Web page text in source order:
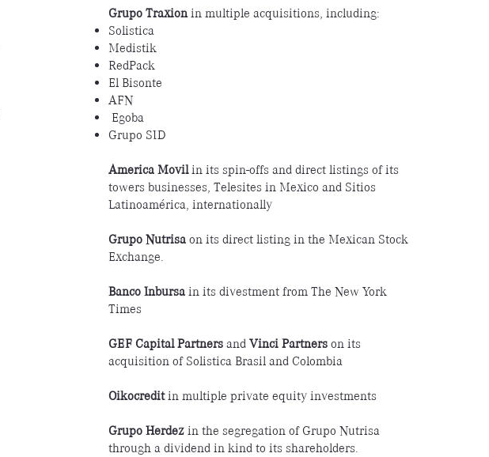
Grupo Traxionin multiple acquisitions, including:
Solistica
Medistik
RedPack
El Bisonte
AFN
Egoba
Grupo SID
America Movilin its spin-offs and direct listings of its
towers businesses, Telesites in Mexico and Sitios
Latinoamérica, internationally
Grupo Nutrisaon its direct listing in the Mexican Stock
Exchange.
Banco Inbursain its divestment from The New York
Times
GEF Capital Partnersand Vinci Partnerson its
acquisition of Solistica Brasil and Colombia
Oikocreditin multiple private equity investments
Grupo Herdezin the segregation of Grupo Nutrisa
through a dividend in kind to its shareholders.